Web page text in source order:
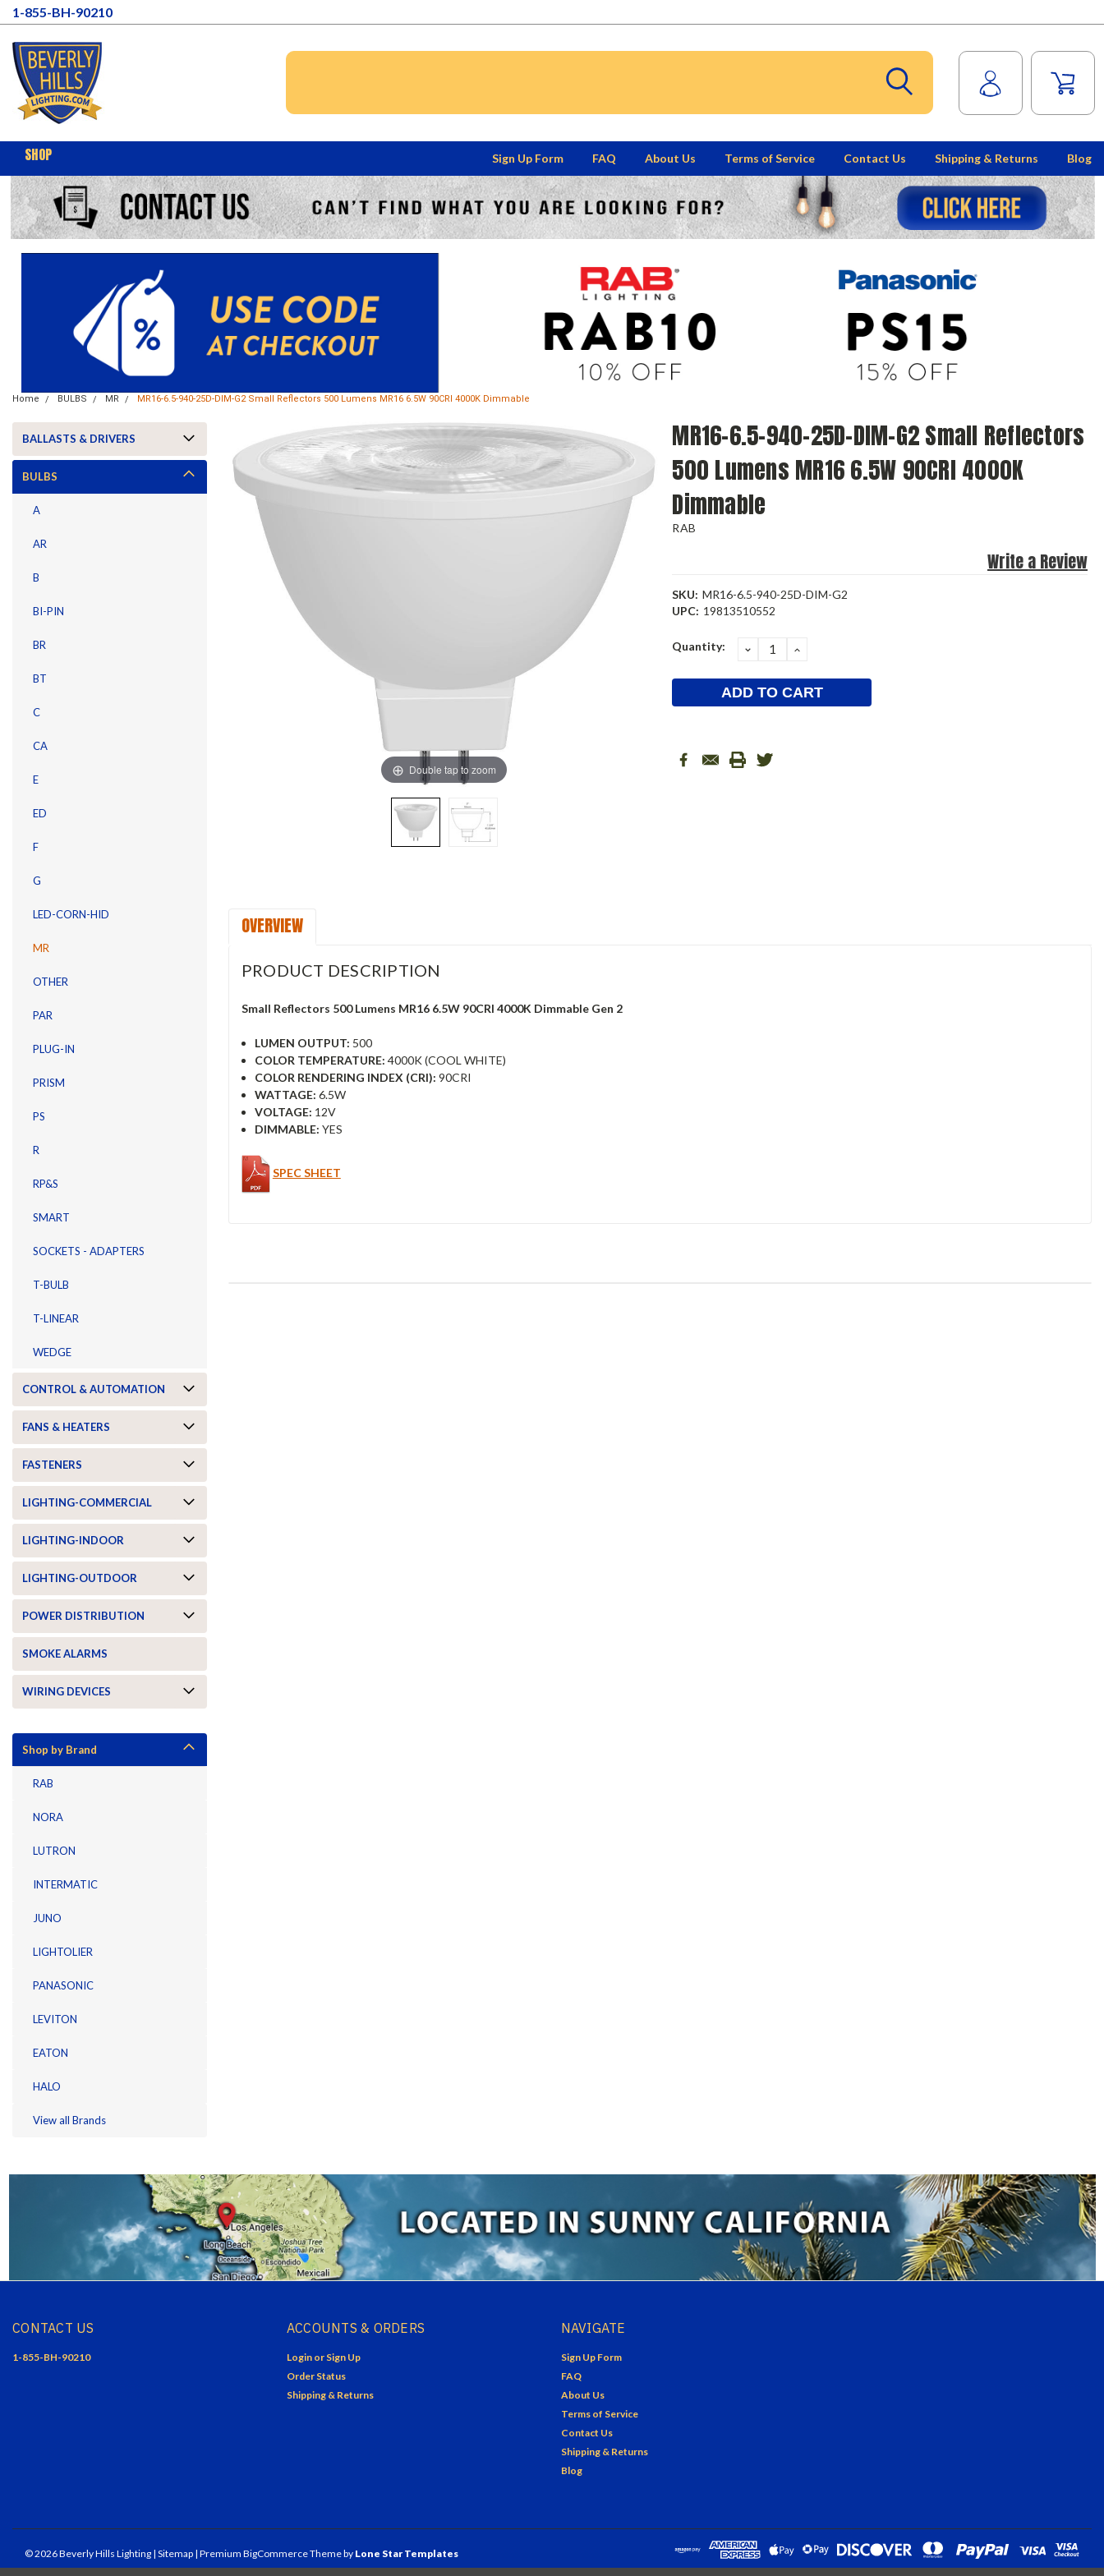
1-855-BH-90210
SHOP Sign Up Form FAQ About Us Terms of Service Contact Us Shipping & Returns Blog
Home BULBS MR MR16-6.5-940-25D-DIM-G2 Small Reflectors 500 Lumens MR16 6.5W 90CRI 4000K Dimmable
BALLASTS & DRIVERS
BULBS
A
AR
B
BI-PIN
BR
BT
C
CA
E
ED
F
G
LED-CORN-HID
MR
OTHER
PAR
PLUG-IN
PRISM
PS
R
RP&S
SMART
SOCKETS - ADAPTERS
T-BULB
T-LINEAR
WEDGE
CONTROL & AUTOMATION
FANS & HEATERS
FASTENERS
LIGHTING-COMMERCIAL
LIGHTING-INDOOR
LIGHTING-OUTDOOR
POWER DISTRIBUTION
SMOKE ALARMS
WIRING DEVICES
Shop by Brand
RAB
NORA
LUTRON
INTERMATIC
JUNO
LIGHTOLIER
PANASONIC
LEVITON
EATON
HALO
View all Brands
Double tap to zoom
MR16-6.5-940-25D-DIM-G2 Small Reflectors
500 Lumens MR16 6.5W 90CRI 4000K
Dimmable
RAB
Write a Review
SKU: MR16-6.5-940-25D-DIM-G2
UPC: 19813510552
Current
Quantity: DECREASE
QUANTITY:
INCREASE
OVERVIEW
PRODUCT DESCRIPTION
Small Reflectors 500 Lumens MR16 6.5W 90CRI 4000K Dimmable Gen 2
LUMEN OUTPUT: 500
COLOR TEMPERATURE: 4000K (COOL WHITE)
COLOR RENDERING INDEX (CRI): 90CRI
WATTAGE: 6.5W
VOLTAGE: 12V
DIMMABLE: YES
SPEC SHEET
CONTACT US
1-855-BH-90210
ACCOUNTS & ORDERS
Login or Sign Up
Order Status
Shipping & Returns
NAVIGATE
Sign Up Form
FAQ
About Us
Terms of Service
Contact Us
Shipping & Returns
Blog
©2026Beverly Hills Lighting | Sitemap | Premium BigCommerceTheme by Lone Star Templates